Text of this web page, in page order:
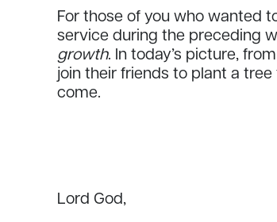
For those of you who wanted
service during the preceding
growth. In today’s picture,
join their friends to plant a
come.
Lord God,